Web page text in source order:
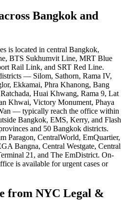
Bangkok and
is located in central Bangkok,
BTS Sukhumvit Line, MRT Blue
Rail Link, and SRT Red Line.
— Silom, Sathorn, Rama IV,
Ekkamai, Phra Khanong, Bang
Huai Khwang, Rama 9, Lat
Khwai, Victory Monument, Phaya
— typically reach the office within
Bangkok, EMS, Kerry, and Flash
and 50 Bangkok districts.
Paragon, CentralWorld, EmQuartier,
Bangna, Central Westgate, Central
21, and The EmDistrict. On-
is available for urgent cases or
from NYC Legal &